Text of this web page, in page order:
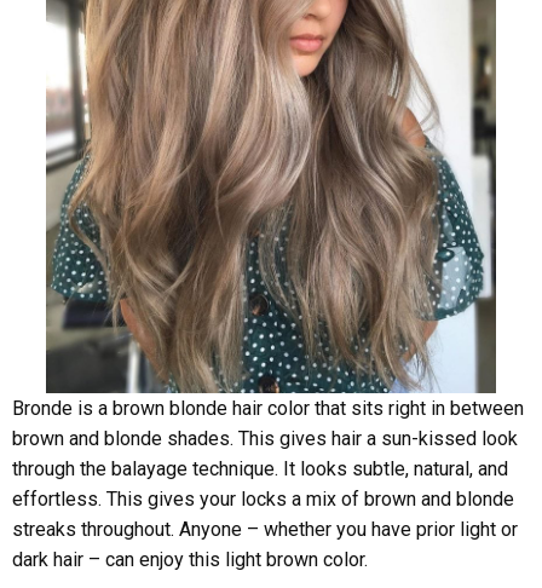
Bronde is a brown blonde hair color that sits right in between
brown and blonde shades. This gives hair a sun-kissed look
through the balayage technique. It looks subtle, natural, and
effortless. This gives your locks a mix of brown and blonde
streaks throughout. Anyone – whether you have prior light or
dark hair – can enjoy this light brown color.